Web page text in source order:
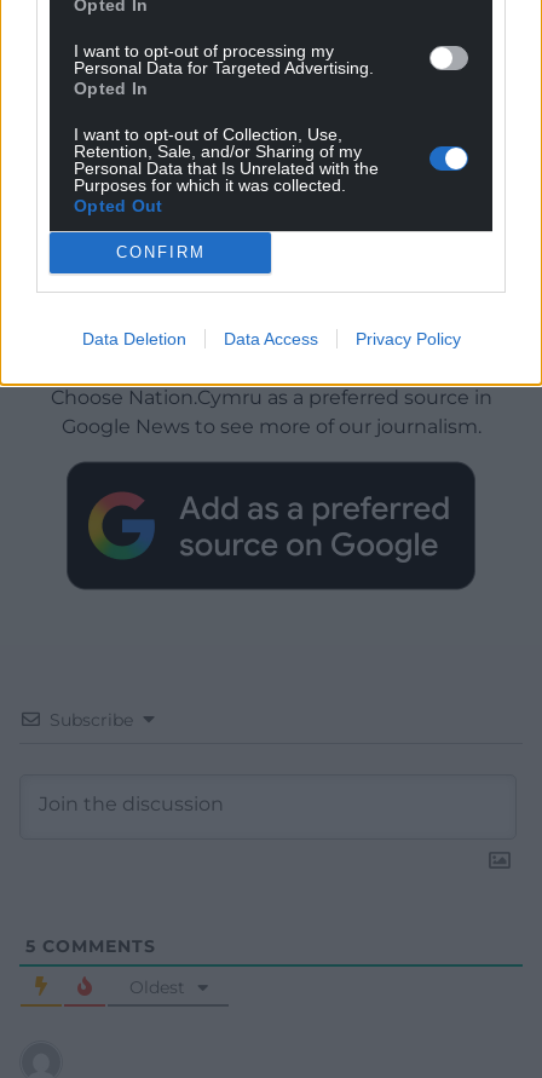
Opted In
I want to opt-out of processing my
Personal Data for Targeted Advertising.
Opted In
I want to opt-out of Collection, Use,
Retention, Sale, and/or Sharing of my
Personal Data that Is Unrelated with the
Purposes for which it was collected.
Opted Out
CONFIRM
Data Deletion Data Access Privacy Policy
Get more trusted Welsh news
Choose Nation.Cymru as a preferred source in
Google News to see more of our journalism.
Subscribe
5 COMMENTS
Oldest